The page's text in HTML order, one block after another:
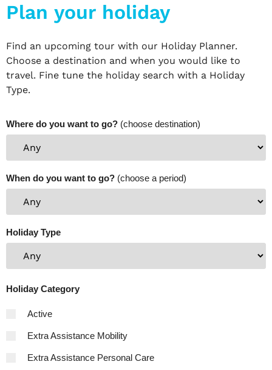
Plan your holiday
Find an upcoming tour with our Holiday Planner.
Choose a destination and when you would like to
travel. Fine tune the holiday search with a Holiday
Type.
Where do you want to go? (choose destination)
When do you want to go? (choose a period)
Holiday Type
Holiday Category
Active
Extra Assistance Mobility
Extra Assistance Personal Care